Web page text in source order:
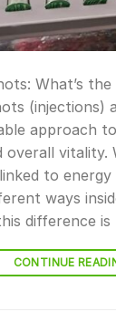
What’s
(injections)
approach
overall vitality.
to
ways
difference
CONTINUE